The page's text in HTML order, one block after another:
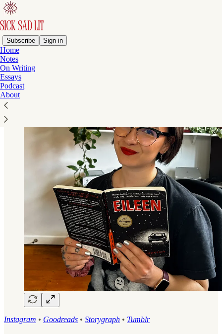
Subscribe Sign in
Home
Notes
On Writing
Essays
Podcast
About
Instagram • Goodreads • Storygraph • Tumblr